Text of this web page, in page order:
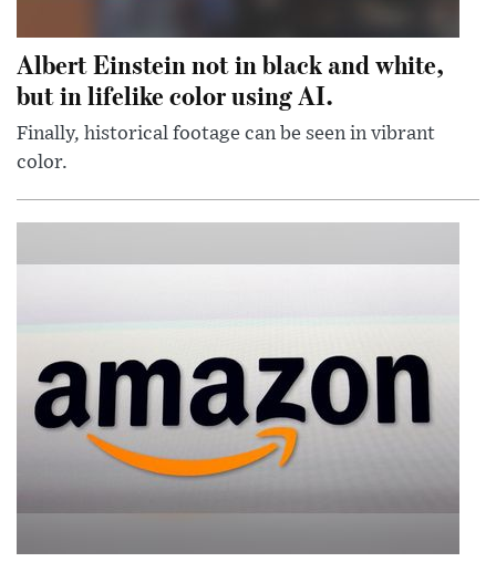
Albert Einstein not in black and white,
but in lifelike color using AI.
Finally, historical footage can be seen in vibrant
color.